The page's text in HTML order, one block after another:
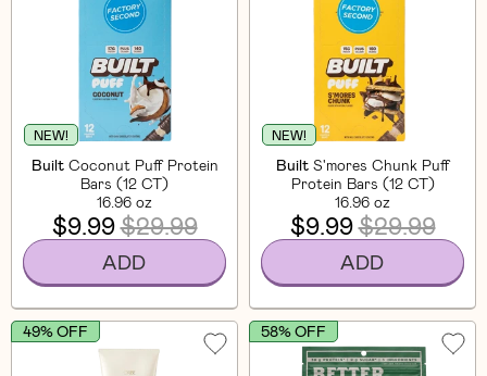
NEW!
Built Coconut Puff Protein
Bars (12 CT)
16.96 oz
$9.99$29.99
ADD
NEW!
Built S'mores Chunk Puff
Protein Bars (12 CT)
16.96 oz
$9.99$29.99
ADD
49% OFF 58% OFF